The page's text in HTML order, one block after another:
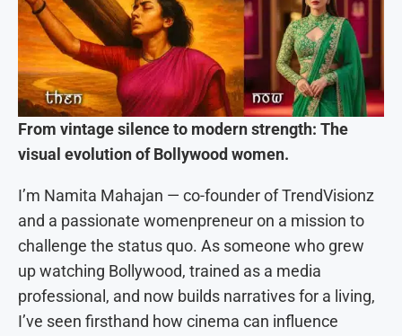
From vintage silence to modern strength: The
visual evolution of Bollywood women.
I’m Namita Mahajan — co-founder of TrendVisionz
and a passionate womenpreneur on a mission to
challenge the status quo. As someone who grew
up watching Bollywood, trained as a media
professional, and now builds narratives for a living,
I’ve seen firsthand how cinema can influence